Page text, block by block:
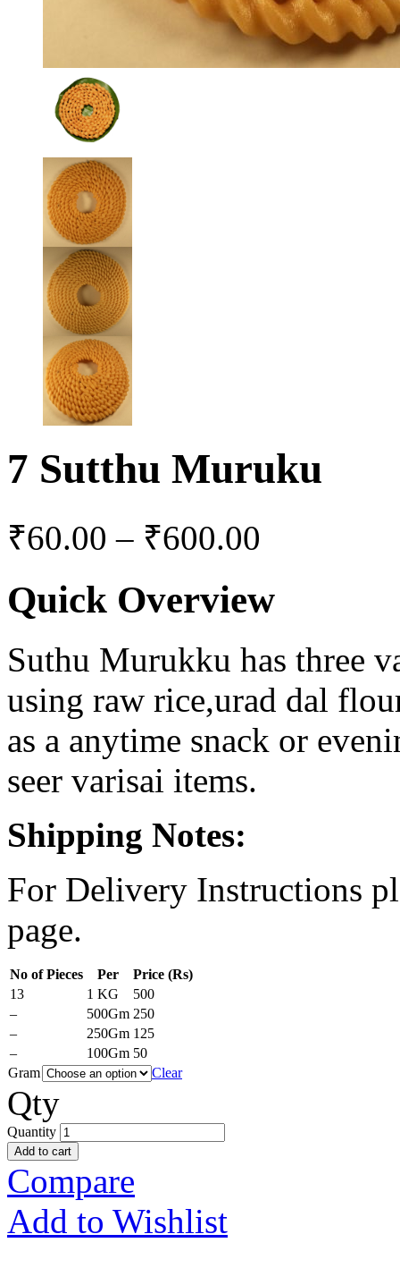
7 Sutthu Muruku
₹60.00 – ₹600.00
Quick Overview
Suthu Murukku has three
using raw rice,urad dal
as a anytime snack or
seer varisai items.
Shipping Notes:
For Delivery Instructions
page.
No of Pieces Per
Price (Rs)
13
1 KG
500
–
500Gm 250
–
250Gm 125
–
100Gm 50
Gram
Clear
Qty
Quantity
Add to cart
Compare
Add to Wishlist